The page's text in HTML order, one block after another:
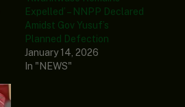
Expelled’ – NNPP Declared
Amidst Gov Yusuf’s
Planned Defection
January 14, 2026
In "NEWS"